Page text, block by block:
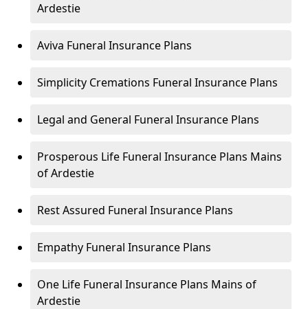
Ardestie
Aviva Funeral Insurance Plans
Simplicity Cremations Funeral Insurance Plans
Legal and General Funeral Insurance Plans
Prosperous Life Funeral Insurance Plans Mains
of Ardestie
Rest Assured Funeral Insurance Plans
Empathy Funeral Insurance Plans
One Life Funeral Insurance Plans Mains of
Ardestie